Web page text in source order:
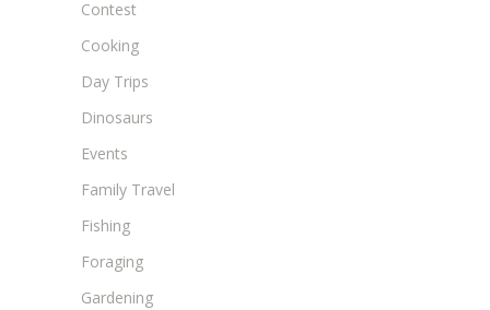
Contest
Cooking
Day Trips
Dinosaurs
Events
Family Travel
Fishing
Foraging
Gardening